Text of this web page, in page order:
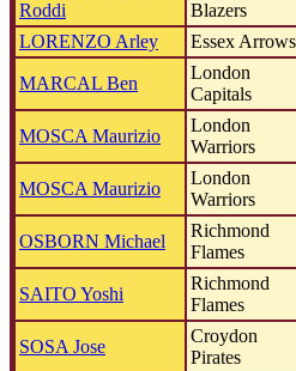
Roddi
Blazers
LORENZO Arley Essex Arrows
MARCAL Ben
London
Capitals
MOSCA Maurizio
London
Warriors
MOSCA Maurizio
London
Warriors
OSBORN Michael
Richmond
Flames
SAITO Yoshi
Richmond
Flames
SOSA Jose
Croydon
Pirates